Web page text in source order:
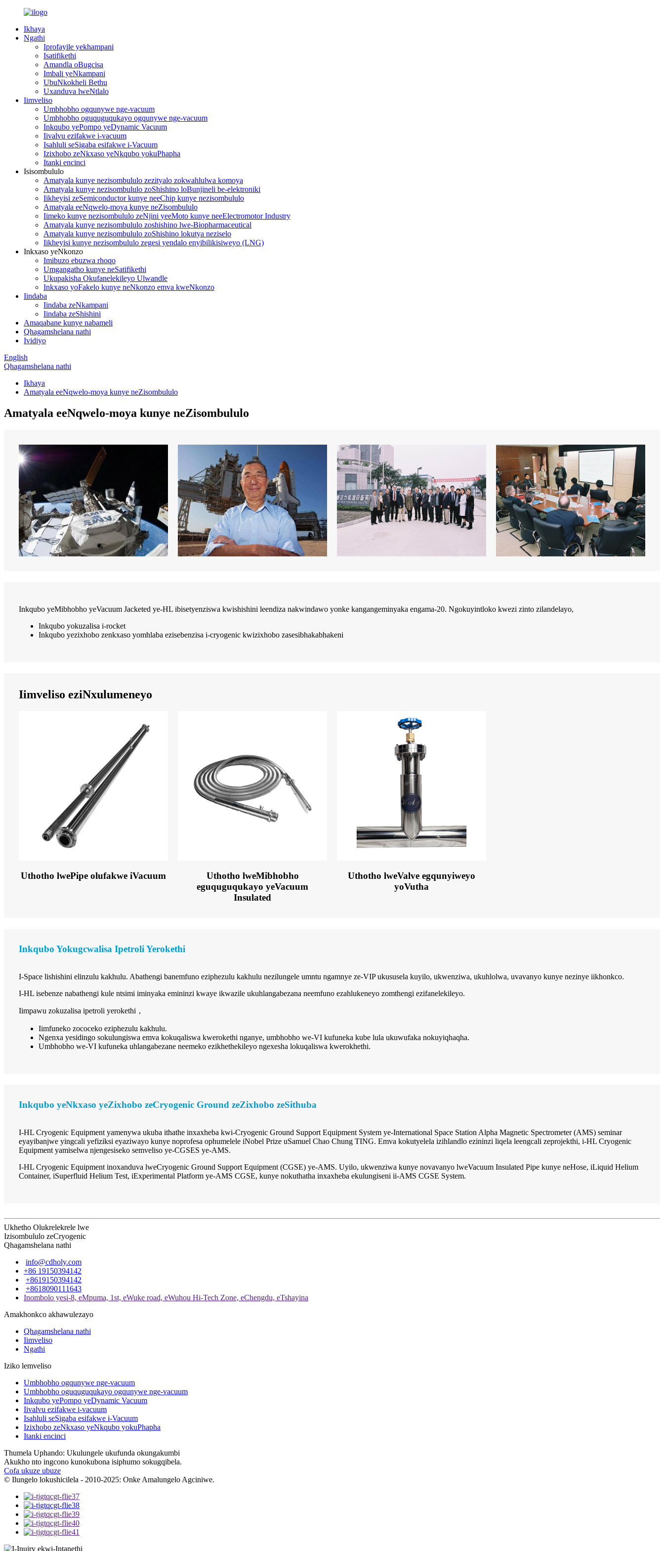
Ikhaya
Ngathi
Iprofayile yekhampani
Isatifikethi
Amandla oBugcisa
Imbali yeNkampani
UbuNkokheli Bethu
Uxanduva lweNtlalo
Iimveliso
Umbhobho ogqunywe nge-vacuum
Umbhobho oguquguqukayo ogqunywe nge-vacuum
Inkqubo yePompo yeDynamic Vacuum
Iivalvu ezifakwe i-vacuum
Isahluli seSigaba esifakwe i-Vacuum
Izixhobo zeNkxaso yeNkqubo yokuPhapha
Itanki encinci
Isisombululo
Amatyala kunye nezisombululo zezityalo zokwahlulwa komoya
Amatyala kunye nezisombululo zoShishino loBunjineli be-elektroniki
Iikheyisi zeSemiconductor kunye neeChip kunye nezisombululo
Amatyala eeNqwelo-moya kunye neZisombululo
Iimeko kunye nezisombululo zeNjini yeeMoto kunye neeElectromotor Industry
Amatyala kunye nezisombululo zoshishino lwe-Biopharmaceutical
Amatyala kunye nezisombululo zoShishino lokutya neziselo
Iikheyisi kunye nezisombululo zegesi yendalo enyibilikisiweyo (LNG)
Inkxaso yeNkonzo
Imibuzo ebuzwa rhoqo
Umgangatho kunye neSatifikethi
Ukupakisha Okufanelekileyo Ulwandle
Inkxaso yoFakelo kunye neNkonzo emva kweNkonzo
Iindaba
Iindaba zeNkampani
Iindaba zeShishini
Amaqabane kunye nabameli
Qhagamshelana nathi
Ividiyo
English
Qhagamshelana nathi
Ikhaya
Amatyala eeNqwelo-moya kunye neZisombululo
Amatyala eeNqwelo-moya kunye neZisombululo
Inkqubo yeMibhobho yeVacuum Jacketed ye-HL ibisetyenziswa kwishishini leendiza nakwindawo yonke kangangeminyaka engama-20. Ngokuyintloko kwezi zinto zilandelayo,
Inkqubo yokuzalisa i-rocket
Inkqubo yezixhobo zenkxaso yomhlaba ezisebenzisa i-cryogenic kwizixhobo zasesibhakabhakeni
Iimveliso eziNxulumeneyo
Uthotho lwePipe olufakwe iVacuum
Uthotho lweMibhobho
eguquguqukayo yeVacuum
Insulated
Uthotho lweValve egqunyiweyo
yoVutha
Inkqubo Yokugcwalisa Ipetroli Yerokethi
I-Space lishishini elinzulu kakhulu. Abathengi banemfuno eziphezulu kakhulu nezilungele umntu ngamnye ze-VIP ukususela kuyilo, ukwenziwa, ukuhlolwa, uvavanyo kunye nezinye iikhonkco.
I-HL isebenze nabathengi kule ntsimi iminyaka emininzi kwaye ikwazile ukuhlangabezana neemfuno ezahlukeneyo zomthengi ezifanelekileyo.
Iimpawu zokuzalisa ipetroli yerokethi ，
Iimfuneko zococeko eziphezulu kakhulu.
Ngenxa yesidingo sokulungiswa emva kokuqaliswa kwerokethi nganye, umbhobho we-VI kufuneka kube lula ukuwufaka nokuyiqhaqha.
Umbhobho we-VI kufuneka uhlangabezane neemeko ezikhethekileyo ngexesha lokuqaliswa kwerokhethi.
Inkqubo yeNkxaso yeZixhobo zeCryogenic Ground zeZixhobo zeSithuba
I-HL Cryogenic Equipment yamenywa ukuba ithathe inxaxheba kwi-Cryogenic Ground Support Equipment System ye-International Space Station Alpha Magnetic Spectrometer (AMS) seminar
eyayibanjwe yingcali yefiziksi eyaziwayo kunye noprofesa ophumelele iNobel Prize uSamuel Chao Chung TING. Emva kokutyelela izihlandlo ezininzi liqela leengcali zeprojekthi, i-HL Cryogenic
Equipment yamiselwa njengesiseko semveliso ye-CGSES ye-AMS.
I-HL Cryogenic Equipment inoxanduva lweCryogenic Ground Support Equipment (CGSE) ye-AMS. Uyilo, ukwenziwa kunye novavanyo lweVacuum Insulated Pipe kunye neHose, iLiquid Helium
Container, iSuperfluid Helium Test, iExperimental Platform ye-AMS CGSE, kunye nokuthatha inxaxheba ekulungiseni ii-AMS CGSE System.
Ukhetho Olukrelekrele lwe
Izisombululo zeCryogenic
Qhagamshelana nathi
info@cdholy.com
+86 19150394142
+8619150394142
+8618090111643
Inombolo yesi-8, eMpuma, 1st, eWuke road, eWuhou Hi-Tech Zone, eChengdu, eTshayina
Amakhonkco akhawulezayo
Qhagamshelana nathi
Iimveliso
Ngathi
Iziko lemveliso
Umbhobho ogqunywe nge-vacuum
Umbhobho oguquguqukayo ogqunywe nge-vacuum
Inkqubo yePompo yeDynamic Vacuum
Iivalvu ezifakwe i-vacuum
Isahluli seSigaba esifakwe i-Vacuum
Izixhobo zeNkxaso yeNkqubo yokuPhapha
Itanki encinci
Thumela Uphando: Ukulungele ukufunda okungakumbi
Akukho nto ingcono kunokubona isiphumo sokugqibela.
Cofa ukuze ubuze
© Ilungelo lokushicilela - 2010-2025: Onke Amalungelo Agciniwe.